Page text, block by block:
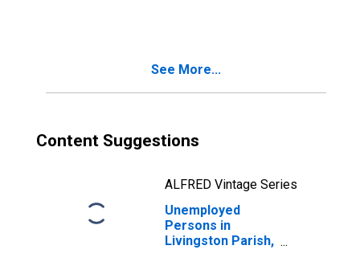
See More...
Content Suggestions
ALFRED Vintage Series
Unemployed
Persons in
Livingston Parish,